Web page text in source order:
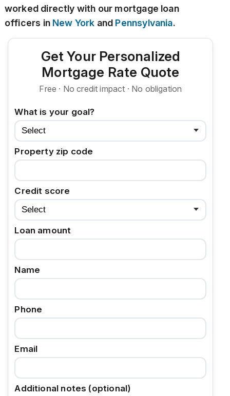
worked directly with our mortgage loan
officers in New York and Pennsylvania.
Get Your Personalized
Mortgage Rate Quote
Free · No credit impact · No obligation
What is your goal?
Property zip code
Credit score
Loan amount
Name
Phone
Email
Additional notes (optional)